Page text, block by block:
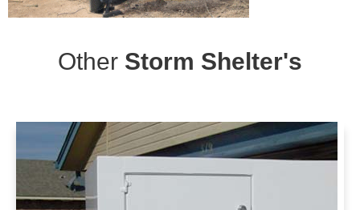
Other Storm Shelter's